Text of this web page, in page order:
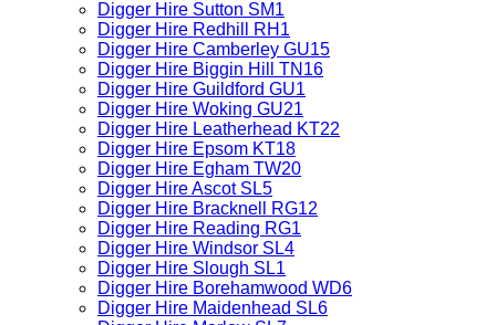
Digger Hire Sutton SM1
Digger Hire Redhill RH1
Digger Hire Camberley GU15
Digger Hire Biggin Hill TN16
Digger Hire Guildford GU1
Digger Hire Woking GU21
Digger Hire Leatherhead KT22
Digger Hire Epsom KT18
Digger Hire Egham TW20
Digger Hire Ascot SL5
Digger Hire Bracknell RG12
Digger Hire Reading RG1
Digger Hire Windsor SL4
Digger Hire Slough SL1
Digger Hire Borehamwood WD6
Digger Hire Maidenhead SL6